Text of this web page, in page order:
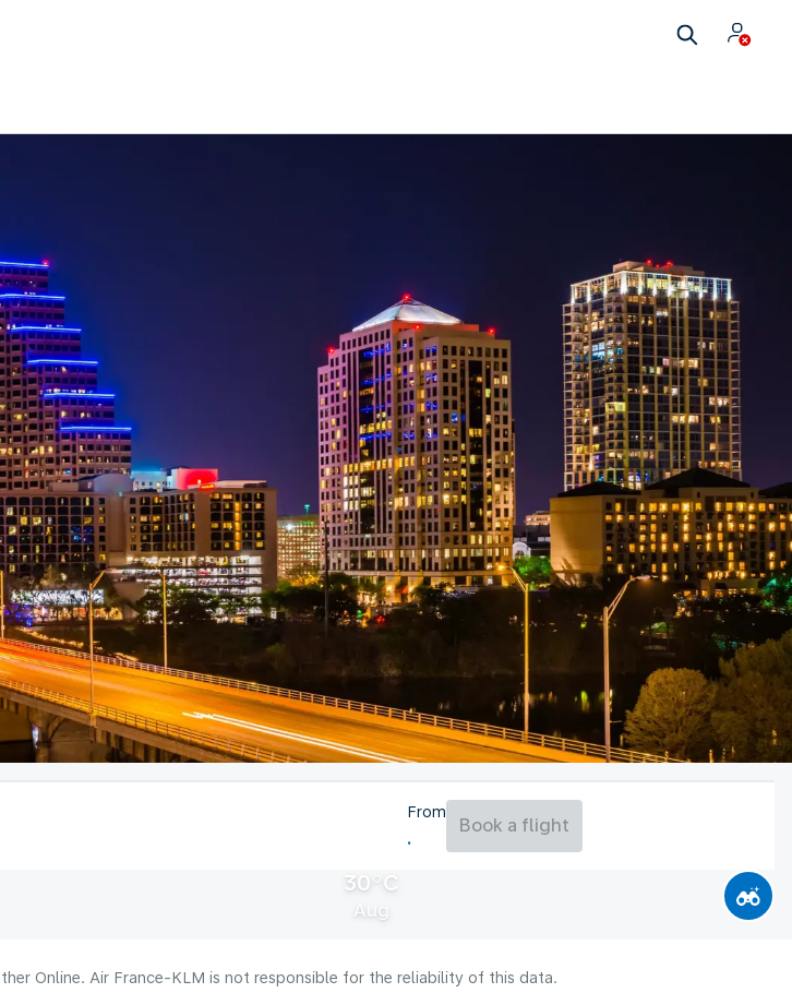
30°C
Aug
From
Book a flight
Online. Air France-KLM is not responsible for the reliability of this data.